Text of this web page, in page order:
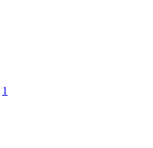
1